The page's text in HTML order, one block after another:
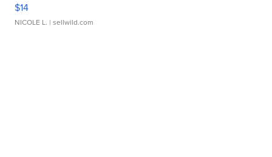
$14
NICOLE L. | sellwild.com